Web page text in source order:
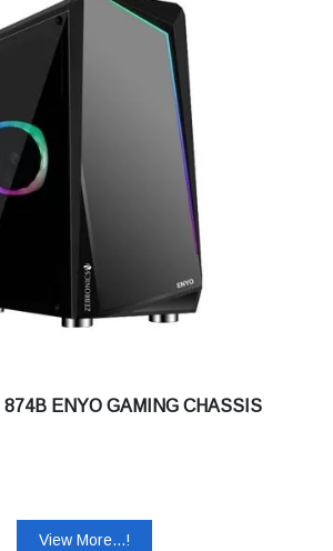
ENYO GAMING CHASSIS
View More...!